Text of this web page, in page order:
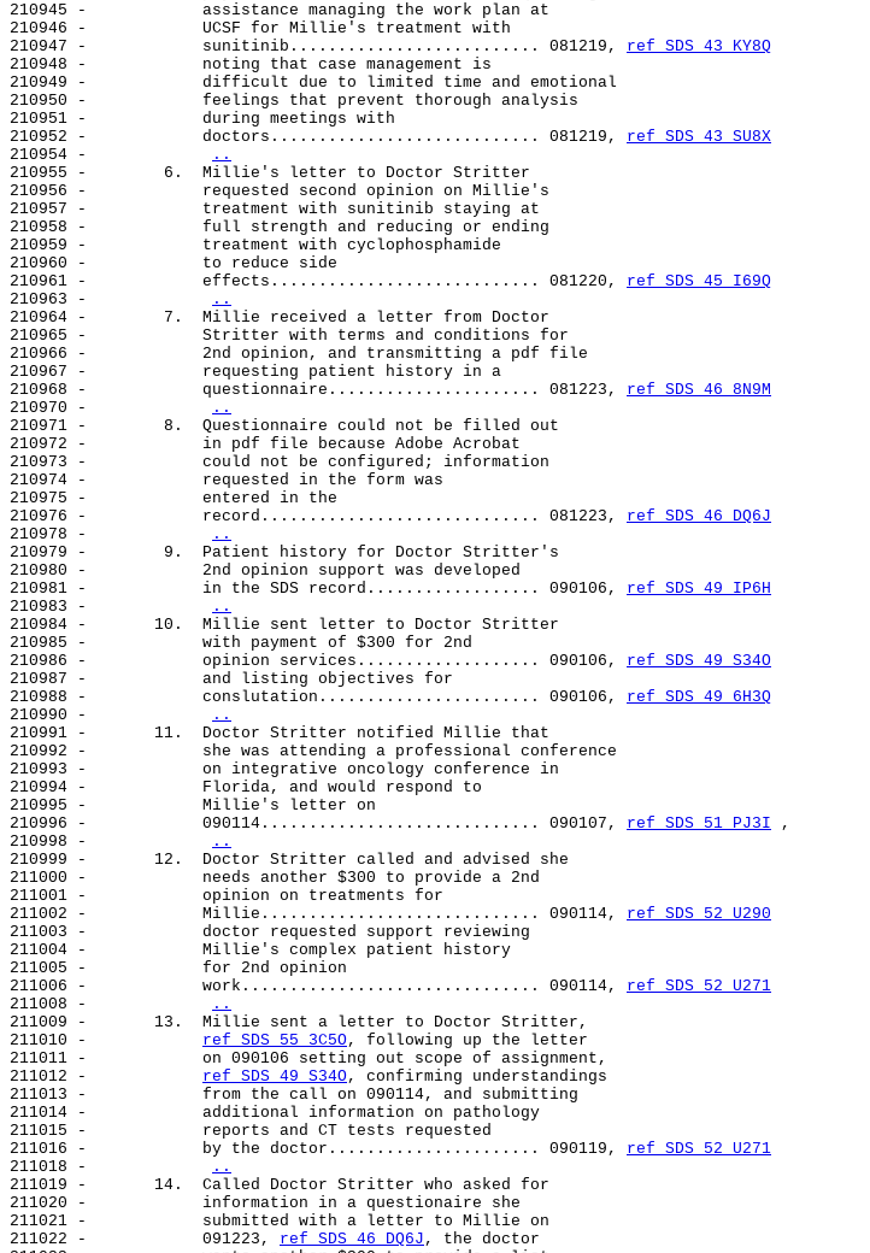
210945 -            assistance managing the work plan at
210946 -            UCSF for Millie's treatment with
210947 -            sunitinib.......................... 081219, ref SDS 43 KY8Q
210948 -            noting that case management is
210949 -            difficult due to limited time and emotional
210950 -            feelings that prevent thorough analysis
210951 -            during meetings with
210952 -            doctors............................ 081219, ref SDS 43 SU8X
210954 -
..
210955 -        6.  Millie's letter to Doctor Stritter
210956 -            requested second opinion on Millie's
210957 -            treatment with sunitinib staying at
210958 -            full strength and reducing or ending
210959 -            treatment with cyclophosphamide
210960 -            to reduce side
210961 -            effects............................ 081220, ref SDS 45 I69Q
210963 -
..
210964 -        7.  Millie received a letter from Doctor
210965 -            Stritter with terms and conditions for
210966 -            2nd opinion, and transmitting a pdf file
210967 -            requesting patient history in a
210968 -            questionnaire...................... 081223, ref SDS 46 8N9M
210970 -
..
210971 -        8.  Questionnaire could not be filled out
210972 -            in pdf file because Adobe Acrobat
210973 -            could not be configured; information
210974 -            requested in the form was
210975 -            entered in the
210976 -            record............................. 081223, ref SDS 46 DQ6J
210978 -
..
210979 -        9.  Patient history for Doctor Stritter's
210980 -            2nd opinion support was developed
210981 -            in the SDS record.................. 090106, ref SDS 49 IP6H
210983 -
..
210984 -       10.  Millie sent letter to Doctor Stritter
210985 -            with payment of $300 for 2nd
210986 -            opinion services................... 090106, ref SDS 49 S34O
210987 -            and listing objectives for
210988 -            conslutation....................... 090106, ref SDS 49 6H3Q
210990 -
..
210991 -       11.  Doctor Stritter notified Millie that
210992 -            she was attending a professional conference
210993 -            on integrative oncology conference in
210994 -            Florida, and would respond to
210995 -            Millie's letter on
210996 -            090114............................. 090107, ref SDS 51 PJ3I ,
210998 -
..
210999 -       12.  Doctor Stritter called and advised she
211000 -            needs another $300 to provide a 2nd
211001 -            opinion on treatments for
211002 -            Millie............................. 090114, ref SDS 52 U290
211003 -            doctor requested support reviewing
211004 -            Millie's complex patient history
211005 -            for 2nd opinion
211006 -            work............................... 090114, ref SDS 52 U271
211008 -
..
211009 -       13.  Millie sent a letter to Doctor Stritter,
211010 - ref SDS 55 3C5O, following up the letter
211011 -            on 090106 setting out scope of assignment,
211012 - ref SDS 49 S34O, confirming understandings
211013 -            from the call on 090114, and submitting
211014 -            additional information on pathology
211015 -            reports and CT tests requested
211016 -            by the doctor...................... 090119, ref SDS 52 U271
211018 -
..
211019 -       14.  Called Doctor Stritter who asked for
211020 -            information in a questionaire she
211021 -            submitted with a letter to Millie on
211022 -            091223, ref SDS 46 DQ6J , the doctor